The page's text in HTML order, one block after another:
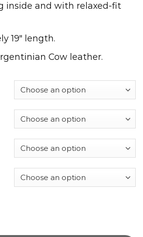
inside and with relaxed-fit
19″ length.
Cow leather.
Shorts quantity